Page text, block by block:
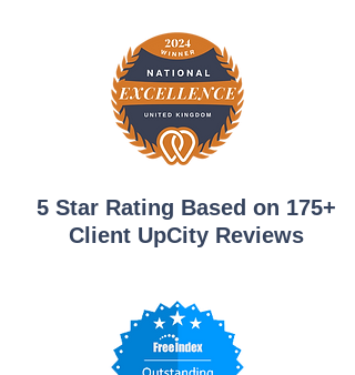
5 Star Rating Based on 175+
Client UpCity Reviews